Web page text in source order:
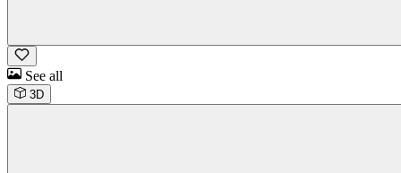
See all
3D